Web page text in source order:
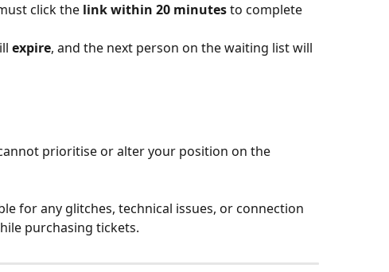
click the link within 20 minutes to complete
expire, and the next person on the waiting list will
prioritise or alter your position on the
for any glitches, technical issues, or connection
purchasing tickets.